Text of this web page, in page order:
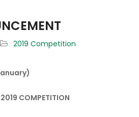
2019 Competition
2019 COMPETITION